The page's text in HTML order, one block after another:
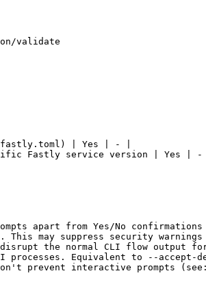
validate
fastly.toml) | Yes | - |
Fastly service version | Yes | -
apart from Yes/No
may suppress security
disrupt the normal CLI flow output
Equivalent to --accept-
prevent interactive prompts